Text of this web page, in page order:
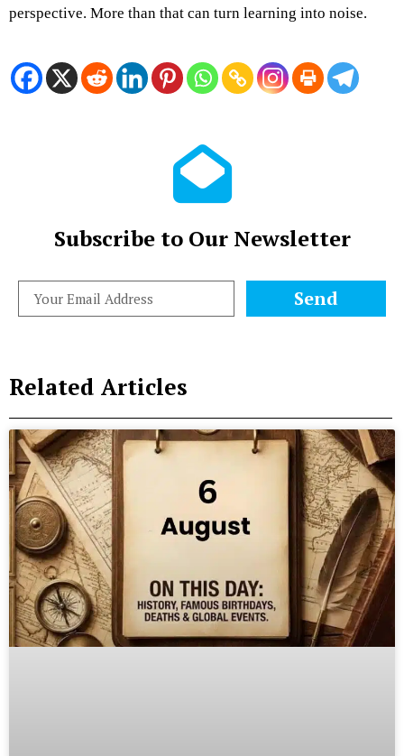
perspective. More than that can turn learning into noise.
Subscribe to Our Newsletter
Send
Related Articles